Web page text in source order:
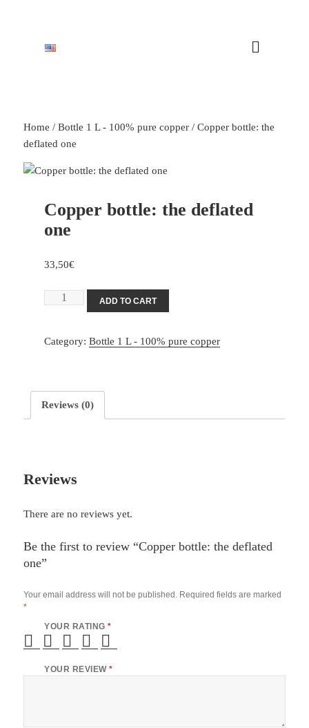
Home /Bottle 1 L - 100% pure copper / Copper bottle: the
deflated one
Copper bottle: the deflated
one
33,50€
ADD TO CART
Category: Bottle 1 L - 100% pure copper
Reviews (0)
Reviews
There are no reviews yet.
Be the first to review “Copper bottle: the deflated
one”
Your email address will not be published. Required fields are marked
*
YOUR RATING*
YOUR REVIEW*